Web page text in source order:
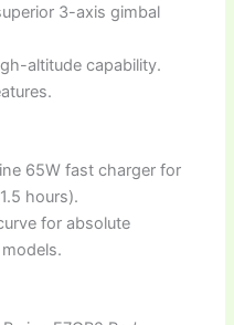
3-axis gimbal
altitude capability.
65W fast charger for
hours).
for absolute